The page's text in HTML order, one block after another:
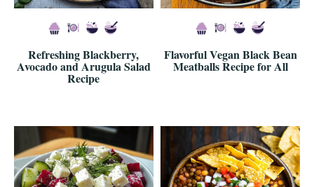
Refreshing Blackberry,
Avocado and Arugula Salad
Recipe
Flavorful Vegan Black Bean
Meatballs Recipe for All